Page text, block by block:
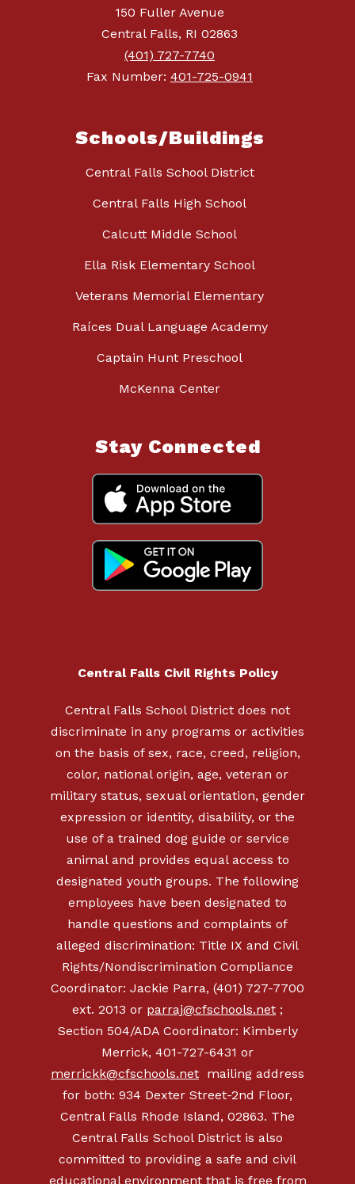
150 Fuller Avenue
Central Falls, RI 02863
(401) 727-7740
Fax Number: 401-725-0941
Schools/Buildings
Central Falls School District
Central Falls High School
Calcutt Middle School
Ella Risk Elementary School
Veterans Memorial Elementary
Raíces Dual Language Academy
Captain Hunt Preschool
McKenna Center
Stay Connected
Central Falls Civil Rights Policy
Central Falls School District does not
discriminate in any programs or activities
on the basis of sex, race, creed, religion,
color, national origin, age, veteran or
military status, sexual orientation, gender
expression or identity, disability, or the
use of a trained dog guide or service
animal and provides equal access to
designated youth groups. The following
employees have been designated to
handle questions and complaints of
alleged discrimination: Title IX and Civil
Rights/Nondiscrimination Compliance
Coordinator: Jackie Parra, (401) 727-7700
ext. 2013 or parraj@cfschools.net ;
Section 504/ADA Coordinator: Kimberly
Merrick, 401-727-6431 or
merrickk@cfschools.net mailing address
for both: 934 Dexter Street-2nd Floor,
Central Falls Rhode Island, 02863. The
Central Falls School District is also
committed to providing a safe and civil
educational environment that is free from